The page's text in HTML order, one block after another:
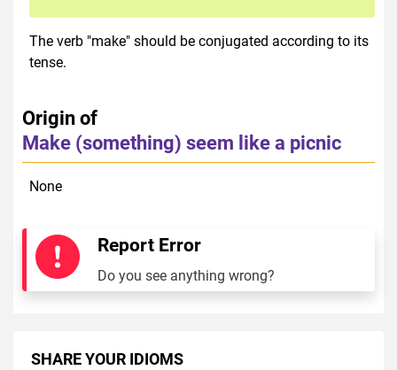
The verb "make" should be conjugated according to its
tense.
Origin of
Make (something) seem like a picnic
None
Report Error
Do you see anything wrong?
SHARE YOUR IDIOMS